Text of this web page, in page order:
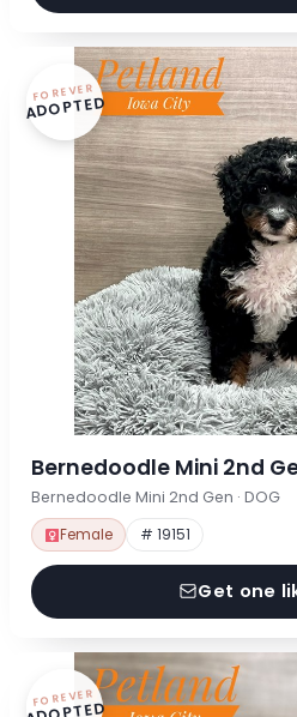
FOREVER
ADOPTED
Bernedoodle Mini 2nd
Bernedoodle Mini 2nd Gen · DOG
Female # 19151
Get one
FOREVER